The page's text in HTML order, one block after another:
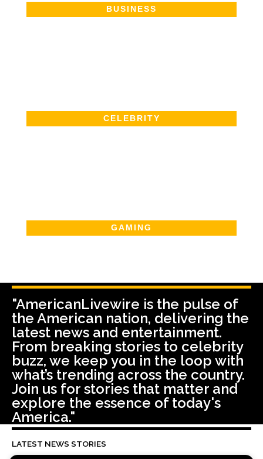
BUSINESS
CELEBRITY
GAMING
"AmericanLivewire is the pulse of
the American nation, delivering the
latest news and entertainment.
From breaking stories to celebrity
buzz, we keep you in the loop with
what’s trending across the country.
Join us for stories that matter and
explore the essence of today's
America."
LATEST NEWS STORIES